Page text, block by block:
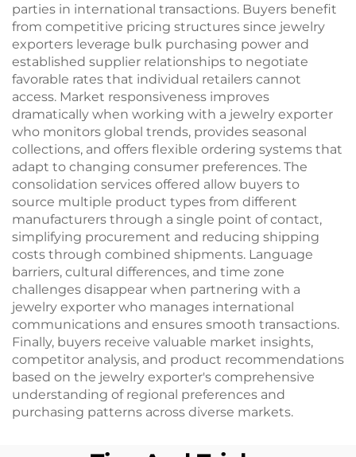
parties in international transactions. Buyers benefit
from competitive pricing structures since jewelry
exporters leverage bulk purchasing power and
established supplier relationships to negotiate
favorable rates that individual retailers cannot
access. Market responsiveness improves
dramatically when working with a jewelry exporter
who monitors global trends, provides seasonal
collections, and offers flexible ordering systems that
adapt to changing consumer preferences. The
consolidation services offered allow buyers to
source multiple product types from different
manufacturers through a single point of contact,
simplifying procurement and reducing shipping
costs through combined shipments. Language
barriers, cultural differences, and time zone
challenges disappear when partnering with a
jewelry exporter who manages international
communications and ensures smooth transactions.
Finally, buyers receive valuable market insights,
competitor analysis, and product recommendations
based on the jewelry exporter's comprehensive
understanding of regional preferences and
purchasing patterns across diverse markets.